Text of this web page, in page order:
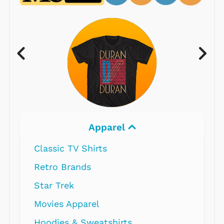
Apparel
Classic TV Shirts
Retro Brands
Star Trek
Movies Apparel